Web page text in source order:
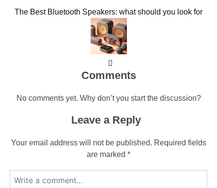
The Best Bluetooth Speakers: what should you look for
Comments
No comments yet. Why don’t you start the discussion?
Leave a Reply
Your email address will not be published. Required fields
are marked *